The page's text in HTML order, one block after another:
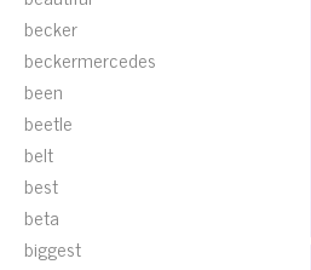
becker
beckermercedes
been
beetle
belt
best
beta
biggest